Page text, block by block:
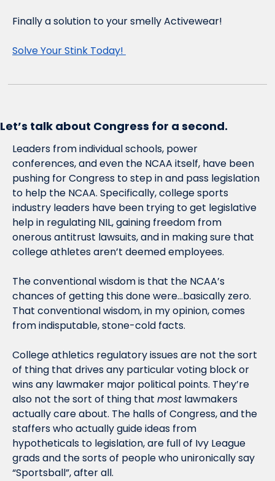
Finally a solution to your smelly Activewear!
Solve Your Stink Today!
Let’s talk about Congress for a second.
Leaders from individual schools, power
conferences, and even the NCAA itself, have been
pushing for Congress to step in and pass legislation
to help the NCAA. Specifically, college sports
industry leaders have been trying to get legislative
help in regulating NIL, gaining freedom from
onerous antitrust lawsuits, and in making sure that
college athletes aren’t deemed employees.
The conventional wisdom is that the NCAA’s
chances of getting this done were…basically zero.
That conventional wisdom, in my opinion, comes
from indisputable, stone-cold facts.
College athletics regulatory issues are not the sort
of thing that drives any particular voting block or
wins any lawmaker major political points. They’re
also not the sort of thing that most lawmakers
actually care about. The halls of Congress, and the
staffers who actually guide ideas from
hypotheticals to legislation, are full of Ivy League
grads and the sorts of people who unironically say
“Sportsball”, after all.